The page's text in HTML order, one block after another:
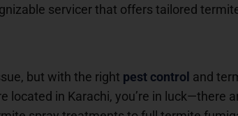
servicer that offers tailored
but with the right pest control and
located in Karachi, you’re in